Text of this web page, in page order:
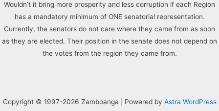
Wouldn’t it bring more prosperity and less corruption if each Region
has a mandatory minimum of ONE senatorial representation.
Currently, the senators do not care where they came from as soon
as they are elected. Their position in the senate does not depend on
the votes from the region they came from.
Copyright © 1997-2026 Zamboanga | Powered by Astra WordPress